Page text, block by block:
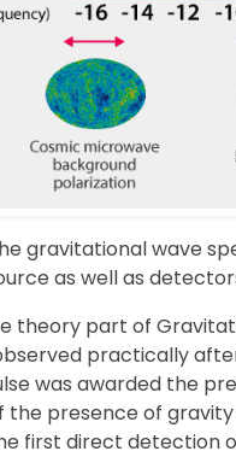
gravitational wave
as well as
theory part of
practically
was awarded the
the presence of gravity
first direct detection